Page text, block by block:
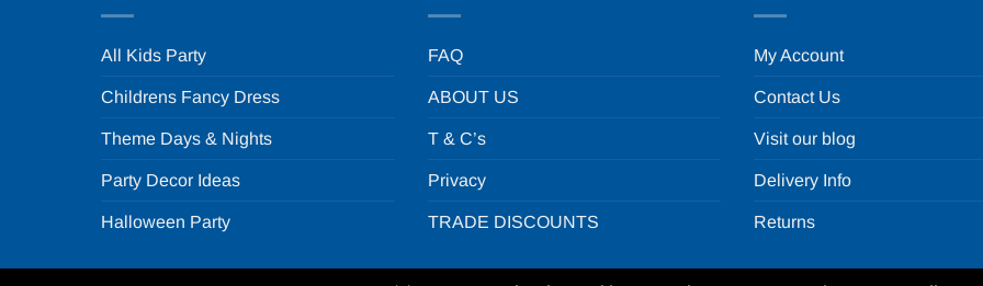
All Kids Party
Childrens Fancy Dress
Theme Days & Nights
Party Decor Ideas
Halloween Party
FAQ
ABOUT US
T & C’s
Privacy
TRADE DISCOUNTS
My Account
Contact Us
Visit our blog
Delivery Info
Returns